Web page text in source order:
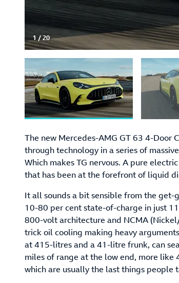
1 /20
The new Mercedes-AMG GT 63 4-Door
through technology in a series of
Which makes TG nervous. A pure
that has been at the forefront of liquid
It all sounds a bit sensible from the get-
10-80 per cent state-of-charge in just
800-volt architecture and NCMA
trick oil cooling making heavy
at 415-litres and a 41-litre frunk, can
miles of range at the low end, more
which are usually the last things people